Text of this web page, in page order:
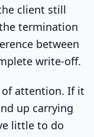
client still
termination
between
write-off.
of attention. If it
up carrying
little to do